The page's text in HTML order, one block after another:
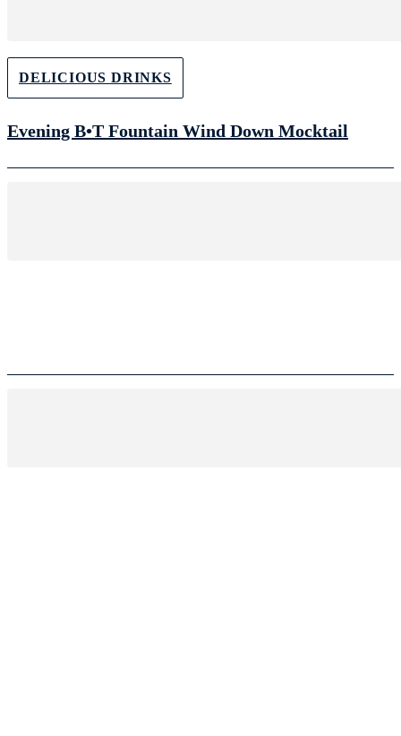
DELICIOUS DRINKS
Evening B•T Fountain Wind Down Mocktail